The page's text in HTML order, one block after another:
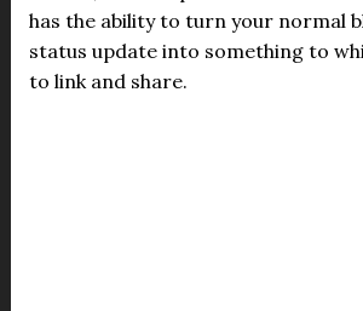
has the ability to turn your normal
status update into something to
to link and share.